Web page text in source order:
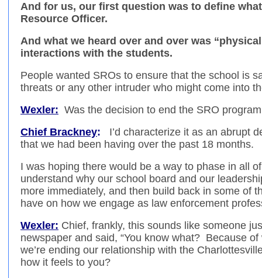
And for us, our first question was to define
Resource Officer.
And what we heard over and over was
interactions with the students.
People wanted SROs to ensure that the school is
threats or any other intruder who might come into
Wexler: Was the decision to end the SRO
Chief Brackney:
I’d characterize it as an abrupt
that we had been having over the past 18 months.
I was hoping there would be a way to phase in all
understand why our school board and our
more immediately, and then build back in some of
have on how we engage as law enforcement
Wexler: Chief, frankly, this sounds like someone
newspaper and said, “You know what? Because
we’re ending our relationship with the
how it feels to you?